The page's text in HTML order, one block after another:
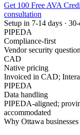
Get 100 Free AVA
consultation
Setup in 7-14 days ·
PIPEDA
Compliance-first
Vendor security
CAD
Native pricing
Invoiced in CAD;
PIPEDA
Data handling
PIPEDA-aligned;
accommodated
Why Ottawa